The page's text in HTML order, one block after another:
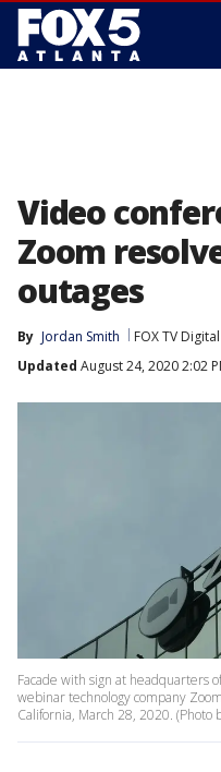
Video
Zoom
outages
By Jordan Smith FOX TV
Updated August 24, 2020 2:02
Facade with sign at headquarters
webinar technology company
California, March 28, 2020.